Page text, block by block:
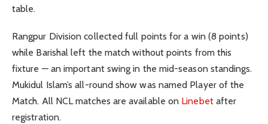
table.
Rangpur Division collected full points for a win (8 points)
while Barishal left the match without points from this
fixture — an important swing in the mid-season standings.
Mukidul Islam’s all-round show was named Player of the
Match. All NCL matches are available on Linebetafter
registration.